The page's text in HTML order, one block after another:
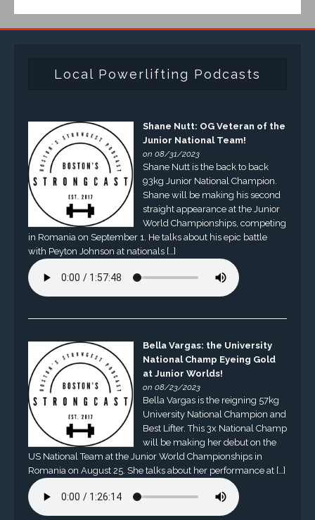
Local Powerlifting Podcasts
Shane Nutt: OG Veteran of the
Junior National Team!
on 08/31/2023
Shane Nutt is the back to back
93kg Junior National Champion.
Shane will be making his second
straight appearance at the Junior
World Championships, competing
in Romania on September 1. He talks about his epic battle
with Peyton Johnson at nationals […]
Bella Vargas: the University
National Champ Eyeing Gold
at Junior Worlds!
on 08/23/2023
Bella Vargas is the reigning 57kg
University National Champion and
Best Lifter. This 3x National Champ
will be making her debut on the
US National Team at the Junior World Championships in
Romania on August 25. She talks about her performance at […]